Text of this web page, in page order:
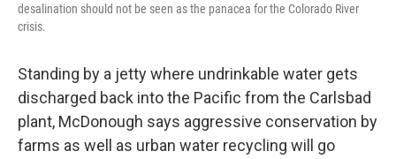
desalination should not be seen as the panacea for the Colorado River
crisis.
Standing by a jetty where undrinkable water gets
discharged back into the Pacific from the Carlsbad
plant, McDonough says aggressive conservation by
farms as well as urban water recycling will go